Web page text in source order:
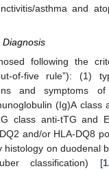
asthma and
Diagnosis
following the
of-five rule”): (1)
and symptoms
(Ig)A class
class anti-tTG and
and/or HLA-DQ8
histology on duodenal
classification) [